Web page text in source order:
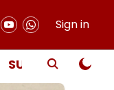
Sign in
SUBSCRIBE